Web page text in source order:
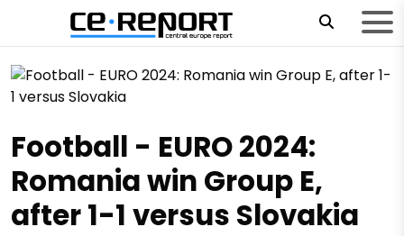
Football - EURO 2024:
Romania win Group E,
after 1-1 versus Slovakia